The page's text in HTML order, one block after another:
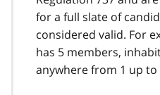
for a full slate of
considered valid. For
has 5 members,
anywhere from 1 up to